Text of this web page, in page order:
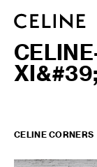
WOMEN
MEN
HAUTE
CELINE CORNERS